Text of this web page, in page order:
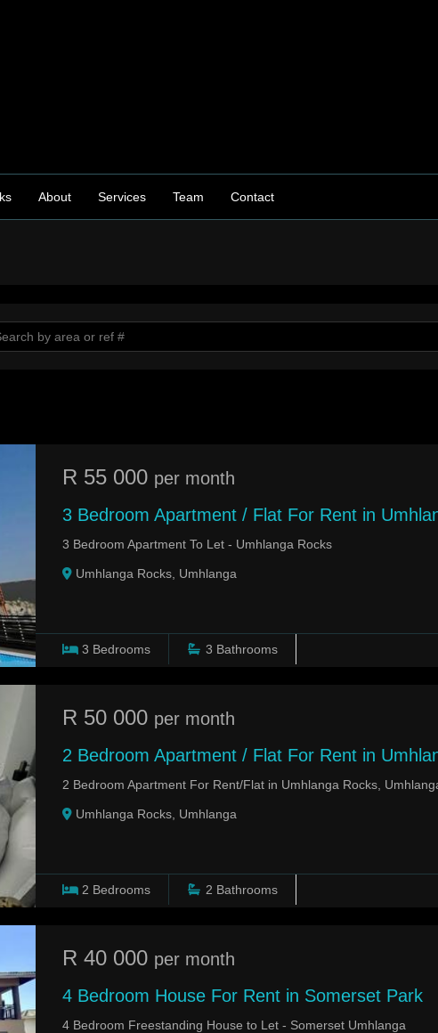
About Services Team Contact
R 55 000 per month
3 Bedroom Apartment / Flat For Rent in
3 Bedroom Apartment To Let - Umhlanga Rocks
Umhlanga Rocks, Umhlanga
3 Bedrooms 3 Bathrooms
R 50 000 per month
2 Bedroom Apartment / Flat For Rent in
2 Bedroom Apartment For Rent/Flat in Umhlanga Rocks,
Umhlanga Rocks, Umhlanga
2 Bedrooms 2 Bathrooms
R 40 000 per month
4 Bedroom House For Rent in Somerset Park
4 Bedroom Freestanding House to Let - Somerset Umhlanga